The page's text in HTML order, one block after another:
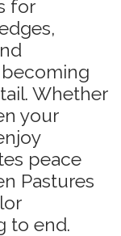
for
Whether
your
peace
Pastures
to end.